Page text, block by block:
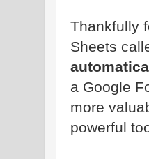
Thankfully
Sheets
a Google
more
powerful